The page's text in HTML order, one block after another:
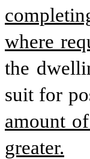
where
the
suit for
amount
greater.